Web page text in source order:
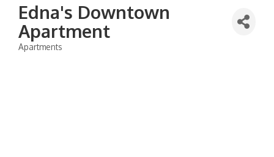
Edna's Downtown
Apartment
Categories
Apartments